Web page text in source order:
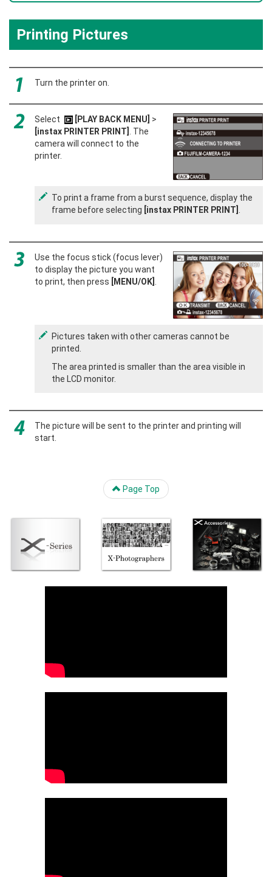
Printing Pictures
Turn the printer on.
Select [PLAY BACK MENU] >
[instax PRINTER PRINT]
. The
camera will connect to the
printer.
To print a frame from a burst sequence, display the
frame before selecting [instax PRINTER PRINT] .
Use the focus stick (focus lever)
to display the picture you want
to print, then press
[MENU/OK]
Pictures taken with other cameras cannot be
printed.
The area printed is smaller than the area visible in
the LCD monitor.
The picture will be sent to the printer and printing will
start.
Page Top